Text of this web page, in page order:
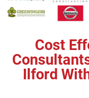
Cost
Ilford